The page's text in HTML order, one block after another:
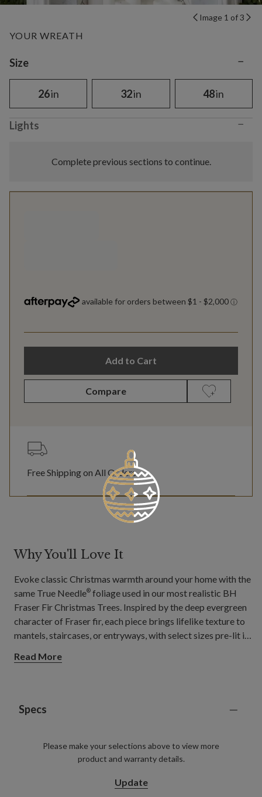
Image 1 of 3
YOUR WREATH
Variant selection
Size −
26in 32in 48in
Lights −
Complete previous sections to continue.
Add to Cart
Compare
Free Shipping on All Orders
Why You'll Love It
Evoke classic Christmas warmth around your home with the
same True Needle® foliage used in our most realistic BH
Fraser Fir Christmas Trees. Inspired by the deep evergreen
character of Fraser fir, each piece brings lifelike texture to
mantels, staircases, or entryways, with select sizes pre-lit in
Read More
Specs
Please make your selections above to view more
product and warranty details.
Update